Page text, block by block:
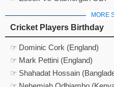
MORE
Cricket Players Birthday
☞ Dominic Cork (England)
☞ Mark Pettini (England)
☞ Shahadat Hossain